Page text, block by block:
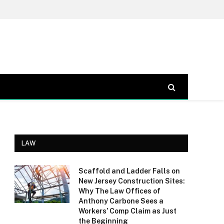
LAW
Scaffold and Ladder Falls on
New Jersey Construction Sites:
Why The Law Offices of
Anthony Carbone Sees a
Workers’ Comp Claim as Just
the Beginning